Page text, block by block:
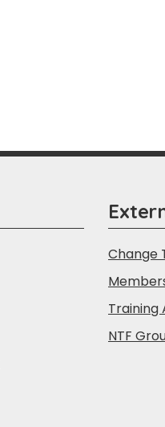
Change
Training
NTF